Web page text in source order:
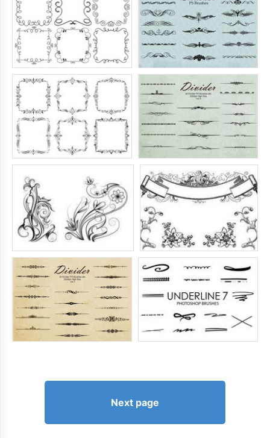
Next page